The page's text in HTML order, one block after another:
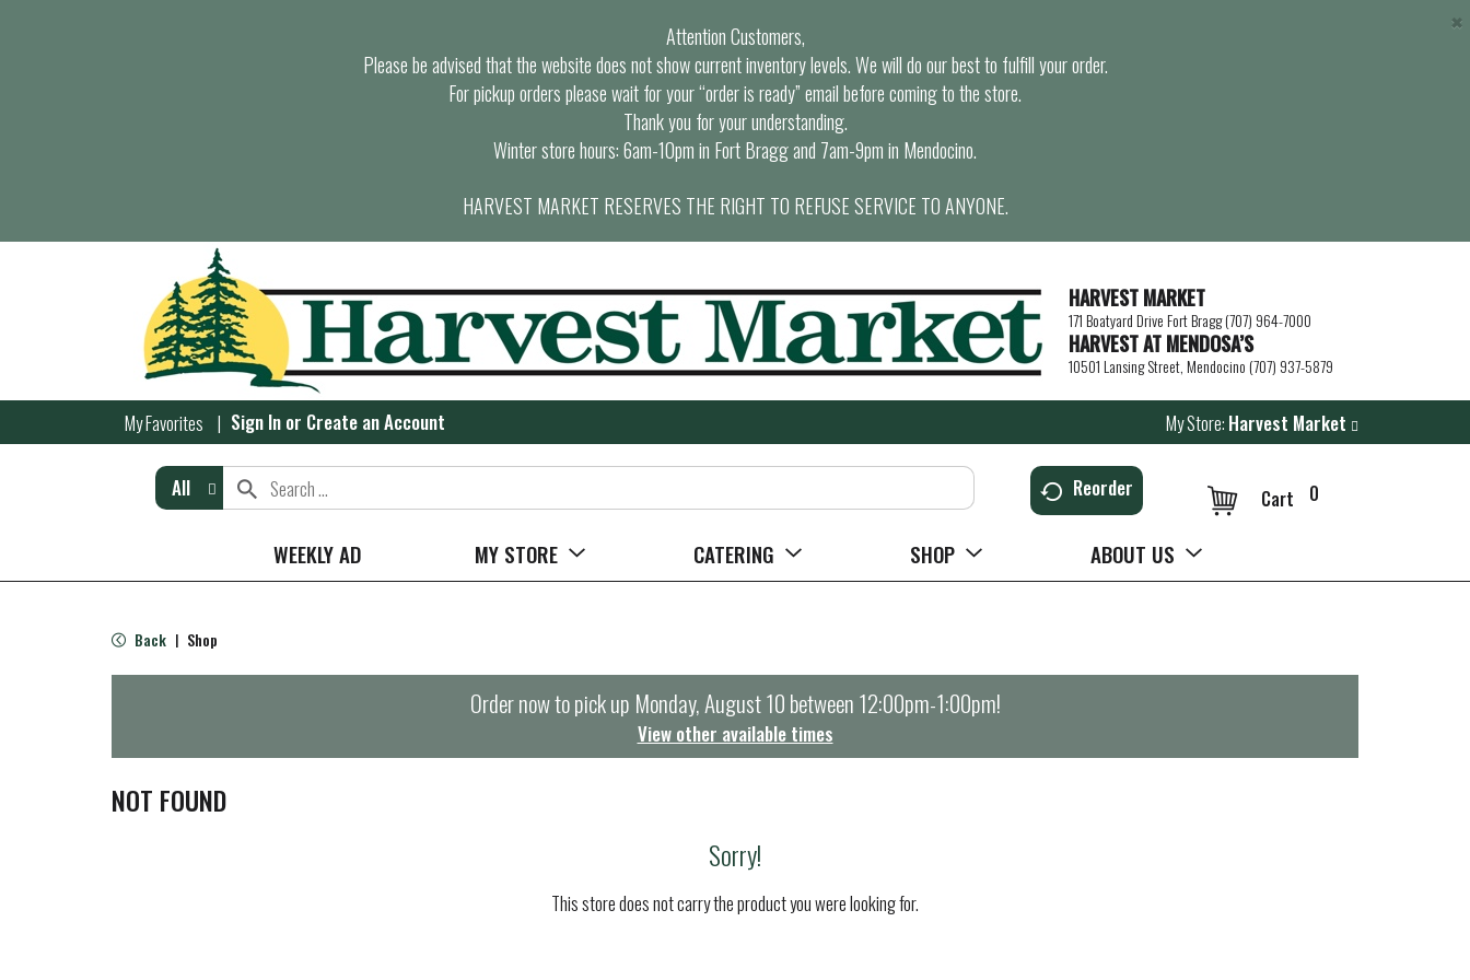
Attention Customers,
Please be advised that the website does not show current inventory levels. We will do our best to fulfill your order.
For pickup orders please wait for your “order is ready” email before coming to the store.
Thank you for your understanding.
Winter store hours: 6am-10pm in Fort Bragg and 7am-9pm in Mendocino.
HARVEST MARKET RESERVES THE RIGHT TO REFUSE SERVICE TO ANYONE.
×
HARVEST MARKET
171 Boatyard Drive Fort Bragg (707) 964-7000
HARVEST AT MENDOSA’S
10501 Lansing Street, Mendocino (707) 937-5879
My Favorites Sign In or Create an Account My Store: Harvest Market
All Reorder 0
Cart
WEEKLY AD MY STORE CATERING SHOP ABOUT US
Back | Shop
Order now to pick up Monday, August 10 between 12:00pm-1:00pm!
View other available times
NOT FOUND
Sorry!
This store does not carry the product you were looking for.